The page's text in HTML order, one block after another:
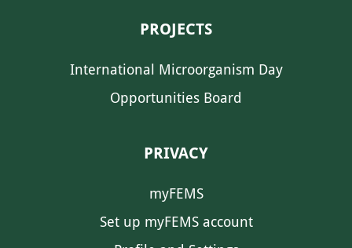
PROJECTS
International Microorganism Day
Opportunities Board
PRIVACY
myFEMS
Set up myFEMS account